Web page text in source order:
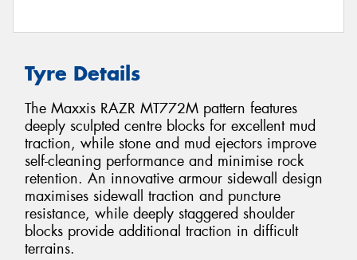
Tyre Details
The Maxxis RAZR MT772M pattern features
deeply sculpted centre blocks for excellent mud
traction, while stone and mud ejectors improve
self-cleaning performance and minimise rock
retention. An innovative armour sidewall design
maximises sidewall traction and puncture
resistance, while deeply staggered shoulder
blocks provide additional traction in difficult
terrains.